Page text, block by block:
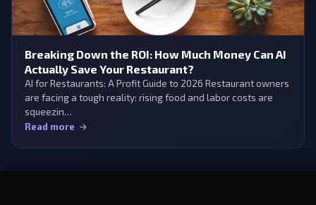
Breaking Down the ROI: How Much Money Can AI
Actually Save Your Restaurant?
AI for Restaurants: A Profit Guide to 2026 Restaurant owners
are facing a tough reality: rising food and labor costs are
squeezin…
Read more